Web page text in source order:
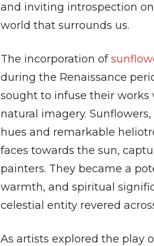
and inviting introspection
world that surrounds us.
The incorporation of
during the Renaissance
sought to infuse their
natural imagery.
hues and remarkable
faces towards the sun,
painters. They became a
warmth, and spiritual
celestial entity revered
As artists explored the play